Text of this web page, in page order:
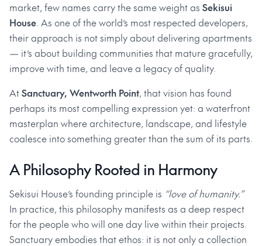
market, few names carry the same weight as Sekisui
House. As one of the world’s most respected developers,
their approach is not simply about delivering apartments
— it’s about building communities that mature gracefully,
improve with time, and leave a legacy of quality.
AtSanctuary, Wentworth Point, that vision has found
perhaps its most compelling expression yet: a waterfront
masterplan where architecture, landscape, and lifestyle
coalesce into something greater than the sum of its parts.
A Philosophy Rooted in Harmony
Sekisui House’s founding principle is “love of humanity.”
In practice, this philosophy manifests as a deep respect
for the people who will one day live within their projects.
Sanctuary embodies that ethos: it is not only a collection